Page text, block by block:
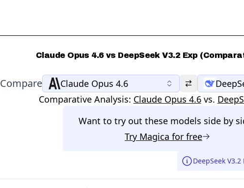
Claude Opus 4.6 vs DeepSeek V3.2 Exp
Compare Claude Opus 4.6
Comparative Analysis: Claude Opus 4.6 vs.
Want to try out these models side by
Try Magica for free
DeepSeek